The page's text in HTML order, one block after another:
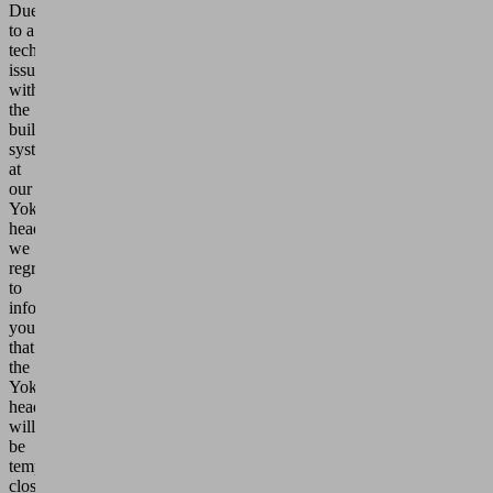
Due
to a
technical
issue
with
the
building
systems
at
our
Yokohama
headquarters,
we
regret
to
inform
you
that
the
Yokohama
headquarters
will
be
temporarily
closed